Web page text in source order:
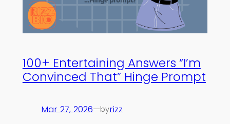
100+ Entertaining Answers “I’m
Convinced That” Hinge Prompt
Mar 27, 2026—byrizz